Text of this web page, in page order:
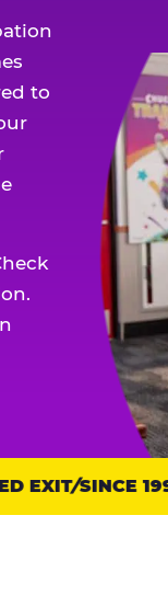
to
EXIT SINCE 1994